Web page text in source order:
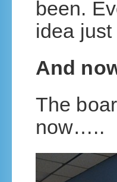
been.
idea
And
The
now…..